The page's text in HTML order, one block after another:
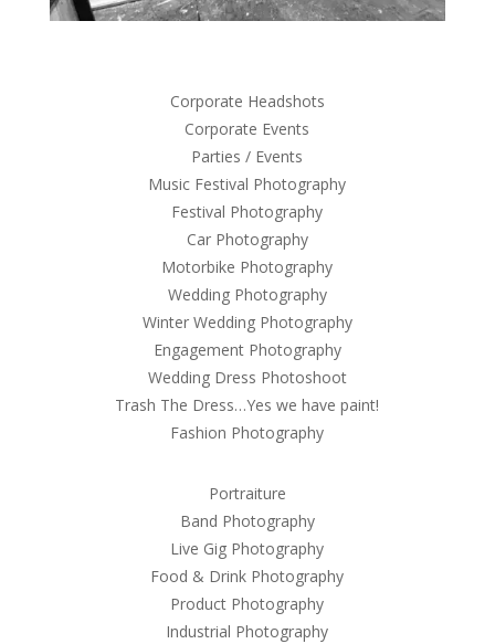
Corporate Headshots
Corporate Events
Parties / Events
Music Festival Photography
Festival Photography
Car Photography
Motorbike Photography
Wedding Photography
Winter Wedding Photography
Engagement Photography
Wedding Dress Photoshoot
Trash The Dress…Yes we have paint!
Fashion Photography
Portraiture
Band Photography
Live Gig Photography
Food & Drink Photography
Product Photography
Industrial Photography